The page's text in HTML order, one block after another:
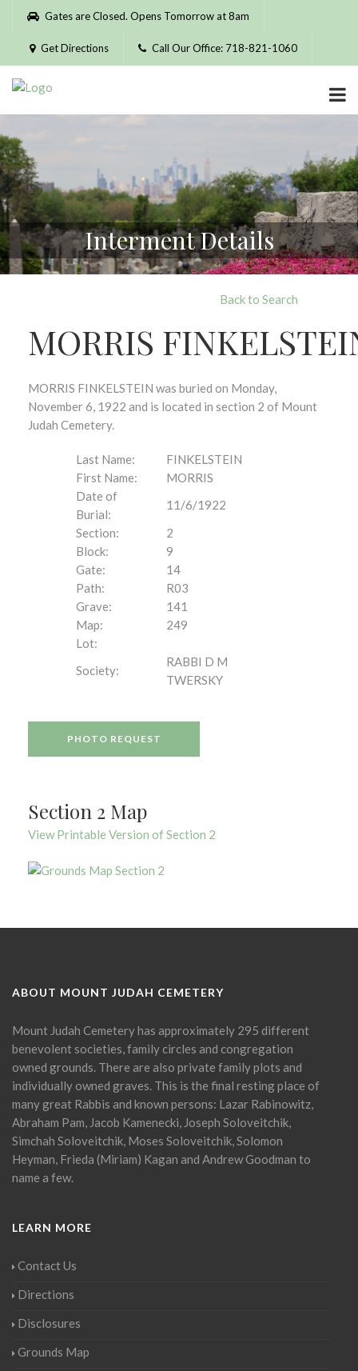
Please
website
includes
accessibility
system.
Gates are Closed. Opens Tomorrow at 8am
Get Directions Call Our Office: 718-821-1060
Interment Details
Back to Search
MORRIS
MORRIS FINKELSTEIN was buried on Monday,
November 6, 1922 and is located in section 2 of Mount
Judah Cemetery.
Last Name:
FINKELSTEIN
First Name:
MORRIS
Date of
Burial:
11/6/1922
Section:
2
Block:
9
Gate:
14
Path:
R03
Grave:
141
Map:
249
Lot:
Society:
RABBI D M
TWERSKY
PHOTO REQUEST
Section 2 Map
View Printable Version of Section 2
ABOUT MOUNT JUDAH CEMETERY
Mount Judah Cemetery has approximately 295 different
benevolent societies, family circles and congregation
owned grounds. There are also private family plots and
individually owned graves. This is the final resting place of
many great Rabbis and known persons: Lazar Rabinowitz,
Abraham Pam, Jacob Kamenecki, Joseph Soloveitchik,
Simchah Soloveitchik, Moses Soloveitchik, Solomon
Heyman, Frieda (Miriam) Kagan and Andrew Goodman to
name a few.
LEARN MORE
Contact Us
Directions
Disclosures
Grounds Map